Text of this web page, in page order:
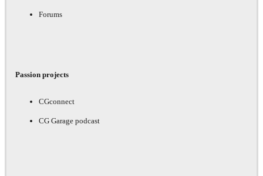
Forums
Passion projects
CGconnect
CG Garage podcast